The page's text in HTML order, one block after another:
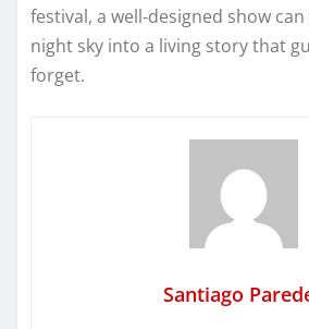
festival, a well‑designed show
night sky into a living story that
forget.
Santiago